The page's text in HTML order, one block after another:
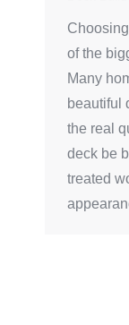
of the
Many
beautiful
the real
deck be
treated